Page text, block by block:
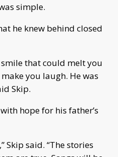
simple.
he knew behind closed
that could melt you
you laugh. He was
Skip.
hope for his father’s
Skip said. “The stories